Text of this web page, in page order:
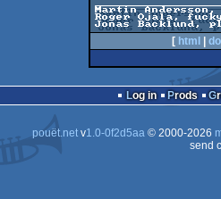
Martin
Roger Ojala,
[ html
Log in Prods
pouët.netv1.0-0f2d5aa© 2000-2026
send